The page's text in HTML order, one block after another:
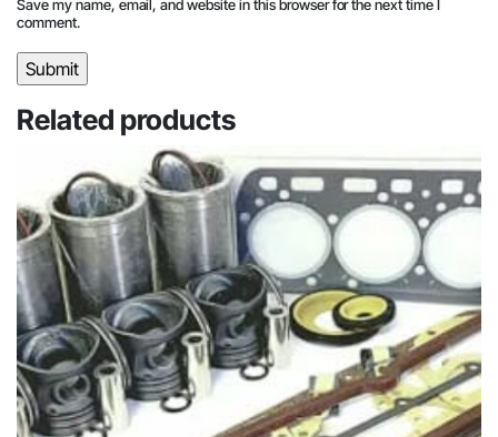
Save my name, email, and website in this browser for the next time I
comment.
Related products